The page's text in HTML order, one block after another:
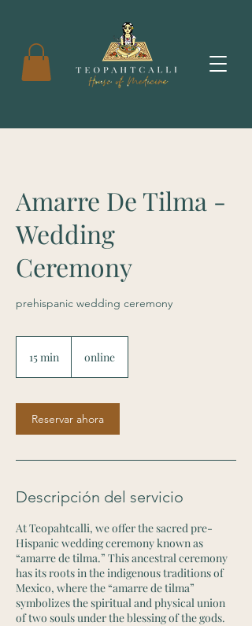
Amarre De Tilma -
Wedding
Ceremony
prehispanic wedding ceremony
15 min
m
i
n
online
Reservar ahora
Descripción del servicio
At Teopahtcalli, we offer the sacred pre-
Hispanic wedding ceremony known as
“amarre de tilma.” This ancestral ceremony
has its roots in the indigenous traditions of
Mexico, where the “amarre de tilma”
symbolizes the spiritual and physical union
of two souls under the blessing of the gods.